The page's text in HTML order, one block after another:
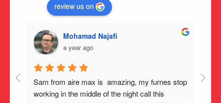
review us on
Mohamad Najafi
a year ago
Sam from aire max is  amazing, my furnes stop
working in the middle of the night call this